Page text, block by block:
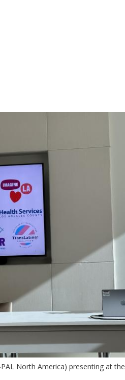
North America) presenting at